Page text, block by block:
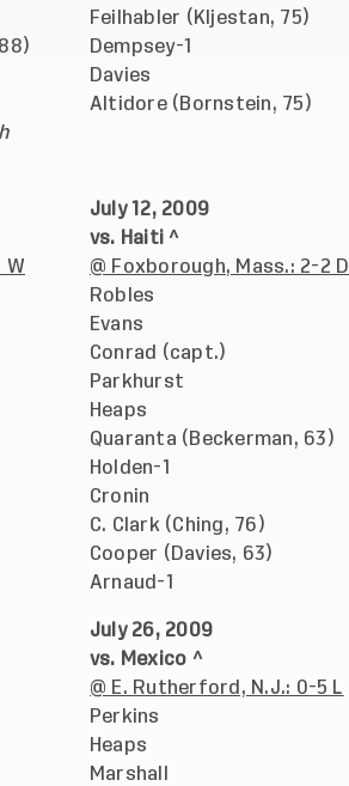
Feilhabler (Kljestan, 75)
Dempsey-1
Davies
Altidore (Bornstein, 75)
W
July 12, 2009
vs. Haiti ^
@ Foxborough, Mass.: 2-2 D
Robles
Evans
Conrad (capt.)
Parkhurst
Heaps
Quaranta (Beckerman, 63)
Holden-1
Cronin
C. Clark (Ching, 76)
Cooper (Davies, 63)
Arnaud-1
July 26, 2009
vs. Mexico ^
@ E. Rutherford, N.J.: 0-5 L
Perkins
Heaps
Marshall